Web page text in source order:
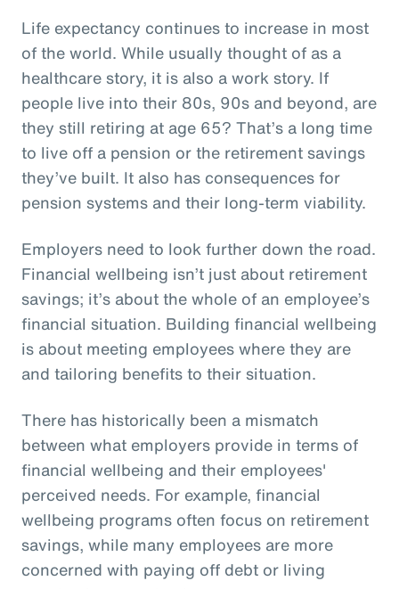
Life expectancy continues to increase in most
of the world. While usually thought of as a
healthcare story, it is also a work story. If
people live into their 80s, 90s and beyond, are
they still retiring at age 65? That’s a long time
to live off a pension or the retirement savings
they’ve built. It also has consequences for
pension systems and their long-term viability.
Employers need to look further down the road.
Financial wellbeing isn’t just about retirement
savings; it’s about the whole of an employee’s
financial situation. Building financial wellbeing
is about meeting employees where they are
and tailoring benefits to their situation.
There has historically been a mismatch
between what employers provide in terms of
financial wellbeing and their employees'
perceived needs. For example, financial
wellbeing programs often focus on retirement
savings, while many employees are more
concerned with paying off debt or living